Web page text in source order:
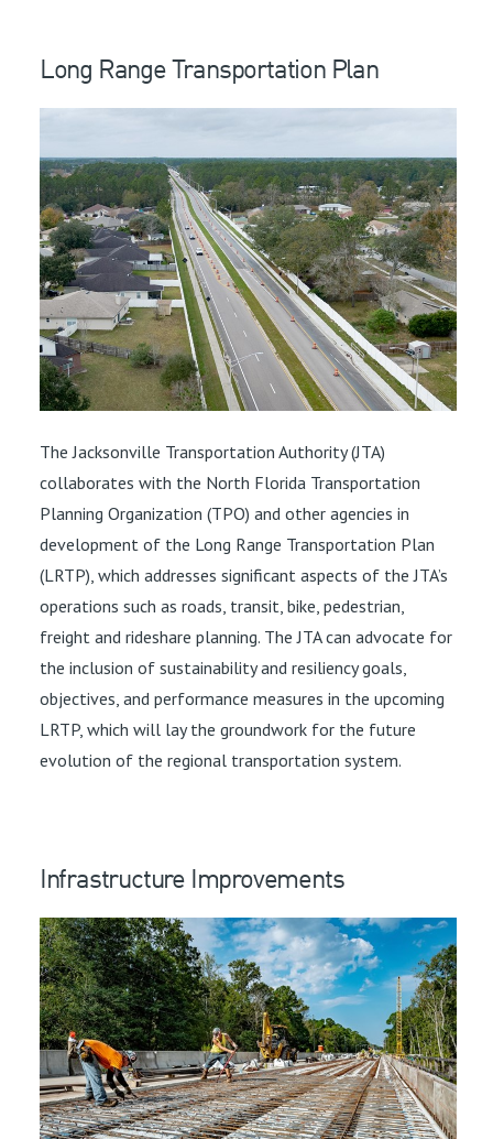
Long Range Transportation Plan
The Jacksonville Transportation Authority (JTA)
collaborates with the North Florida Transportation
Planning Organization (TPO) and other agencies in
development of the Long Range Transportation Plan
(LRTP), which addresses significant aspects of the JTA’s
operations such as roads, transit, bike, pedestrian,
freight and rideshare planning. The JTA can advocate for
the inclusion of sustainability and resiliency goals,
objectives, and performance measures in the upcoming
LRTP, which will lay the groundwork for the future
evolution of the regional transportation system.
Infrastructure Improvements